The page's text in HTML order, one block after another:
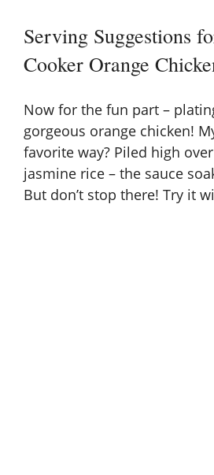
Serving Suggestions
Cooker Orange
Now for the fun part –
gorgeous orange chicken!
favorite way? Piled high
jasmine rice – the sauce
But don’t stop there! Try it